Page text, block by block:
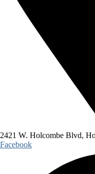
2421 W. Holcombe Blvd,
Facebook